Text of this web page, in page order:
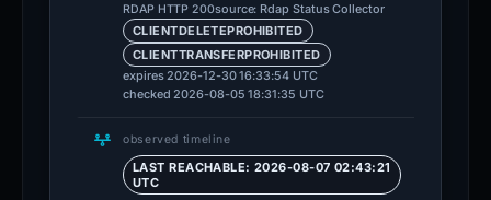
RDAP HTTP 200source: Rdap Status Collector
CLIENTDELETEPROHIBITED
CLIENTTRANSFERPROHIBITED
expires 2026-12-30 16:33:54 UTC
checked 2026-08-05 18:31:35 UTC
observed timeline
LAST REACHABLE: 2026-08-07 02:43:21
UTC